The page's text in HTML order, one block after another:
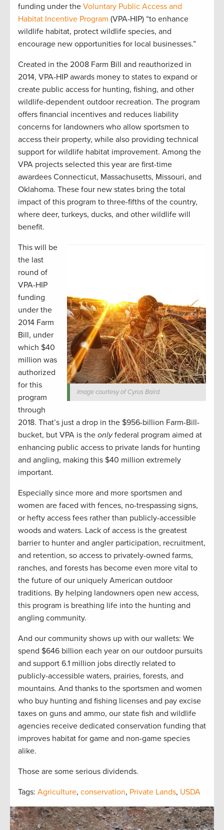
funding under the Voluntary Public Access and
Habitat Incentive Program (VPA-HIP) “to enhance
wildlife habitat, protect wildlife species, and
encourage new opportunities for local businesses.”
Created in the 2008 Farm Bill and reauthorized in
2014, VPA-HIP awards money to states to expand or
create public access for hunting, fishing, and other
wildlife-dependent outdoor recreation. The program
offers financial incentives and reduces liability
concerns for landowners who allow sportsmen to
access their property, while also providing technical
support for wildlife habitat improvement. Among the
VPA projects selected this year are first-time
awardees Connecticut, Massachusetts, Missouri, and
Oklahoma. These four new states bring the total
impact of this program to three-fifths of the country,
where deer, turkeys, ducks, and other wildlife will
benefit.
Image courtesy of Cyrus Baird.
This will be
the last
round of
VPA-HIP
funding
under the
2014 Farm
Bill, under
which $40
million was
authorized
for this
program
through
2018. That’s just a drop in the $956-billion Farm-Bill-
bucket, but VPA is the onlyfederal program aimed at
enhancing public access to private lands for hunting
and angling, making this $40 million extremely
important.
Especially since more and more sportsmen and
women are faced with fences, no-trespassing signs,
or hefty access fees rather than publicly-accessible
woods and waters. Lack of access is the greatest
barrier to hunter and angler participation, recruitment,
and retention, so access to privately-owned farms,
ranches, and forests has become even more vital to
the future of our uniquely American outdoor
traditions. By helping landowners open new access,
this program is breathing life into the hunting and
angling community.
And our community shows up with our wallets: We
spend $646 billion each year on our outdoor pursuits
and support 6.1 million jobs directly related to
publicly-accessible waters, prairies, forests, and
mountains. And thanks to the sportsmen and women
who buy hunting and fishing licenses and pay excise
taxes on guns and ammo, our state fish and wildlife
agencies receive dedicated conservation funding that
improves habitat for game and non-game species
alike.
Those are some serious dividends.
Tags: Agriculture, conservation, Private Lands, USDA